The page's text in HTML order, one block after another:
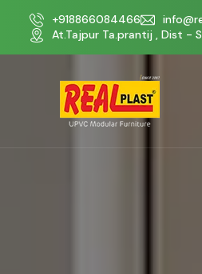
+918866084466
At.Tajpur Ta.prantij , Dist -